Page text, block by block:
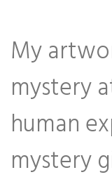
My
mystery
human
mystery